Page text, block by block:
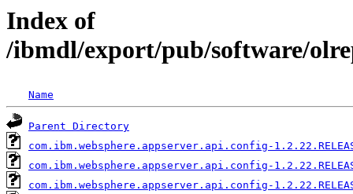
Index of
/ibmdl/export/pub/software/
Name
Parent Directory
com.ibm.websphere.appserver.api.config-
com.ibm.websphere.appserver.api.config-
com.ibm.websphere.appserver.api.config-